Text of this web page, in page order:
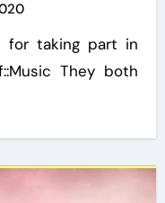
for taking part in
They both